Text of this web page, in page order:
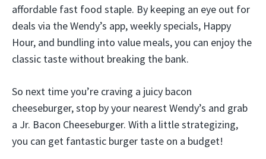
affordable fast food staple. By keeping an eye out for
deals via the Wendy’s app, weekly specials, Happy
Hour, and bundling into value meals, you can enjoy the
classic taste without breaking the bank.
So next time you’re craving a juicy bacon
cheeseburger, stop by your nearest Wendy’s and grab
a Jr. Bacon Cheeseburger. With a little strategizing,
you can get fantastic burger taste on a budget!